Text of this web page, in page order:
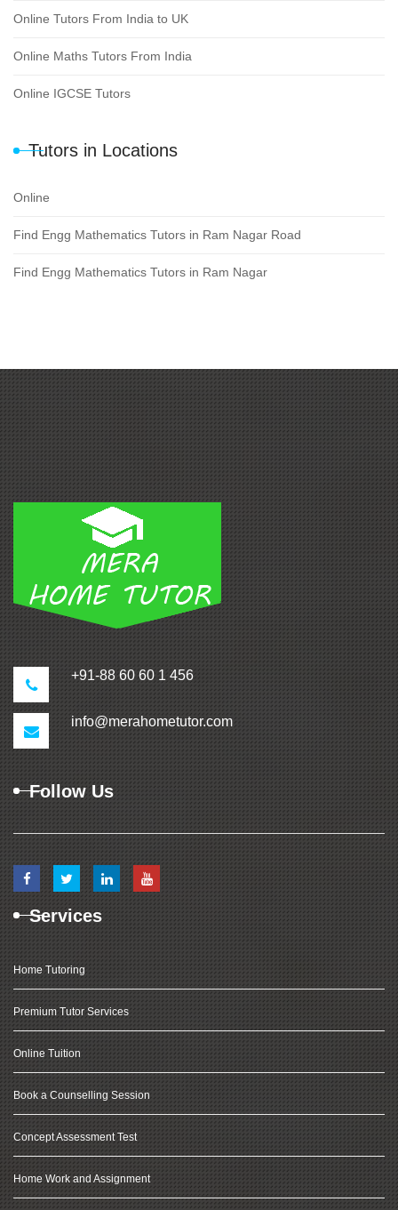
Online Tutors From India to UK
Online Maths Tutors From India
Online IGCSE Tutors
Tutors in Locations
Online
Find Engg Mathematics Tutors in Ram Nagar Road
Find Engg Mathematics Tutors in Ram Nagar
+91-88 60 60 1 456
info@merahometutor.com
Follow Us
Services
Home Tutoring
Premium Tutor Services
Online Tuition
Book a Counselling Session
Concept Assessment Test
Home Work and Assignment